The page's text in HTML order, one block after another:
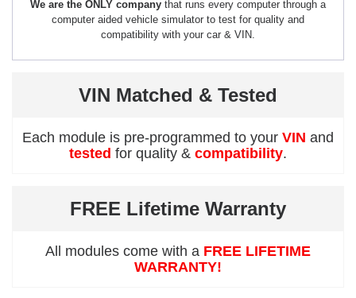
We are the ONLY company that runs every computer through a
computer aided vehicle simulator to test for quality and
compatibility with your car & VIN.
VIN Matched & Tested
Each module is pre-programmed to your VIN and
tested for quality & compatibility.
FREE Lifetime Warranty
All modules come with a FREE LIFETIME
WARRANTY!